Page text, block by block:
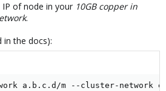
IP of node in your 10GB copper in
.
in the docs):
a.b.c.d/m --cluster-network